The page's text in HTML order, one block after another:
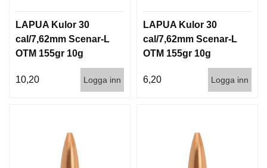
LAPUA Kulor 30
cal/7,62mm Scenar-L
OTM 155gr 10g
10,20
Logga inn
LAPUA Kulor 30
cal/7,62mm Scenar-L
OTM 155gr 10g
6,20
Logga inn